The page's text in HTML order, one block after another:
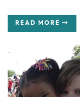
READ MORE